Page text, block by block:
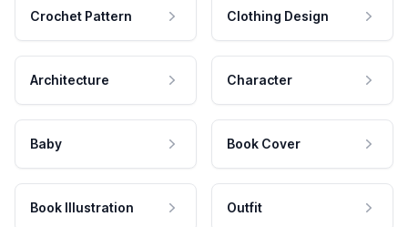
Crochet Pattern Clothing Design
Architecture Character
Baby Book Cover
Book Illustration Outfit